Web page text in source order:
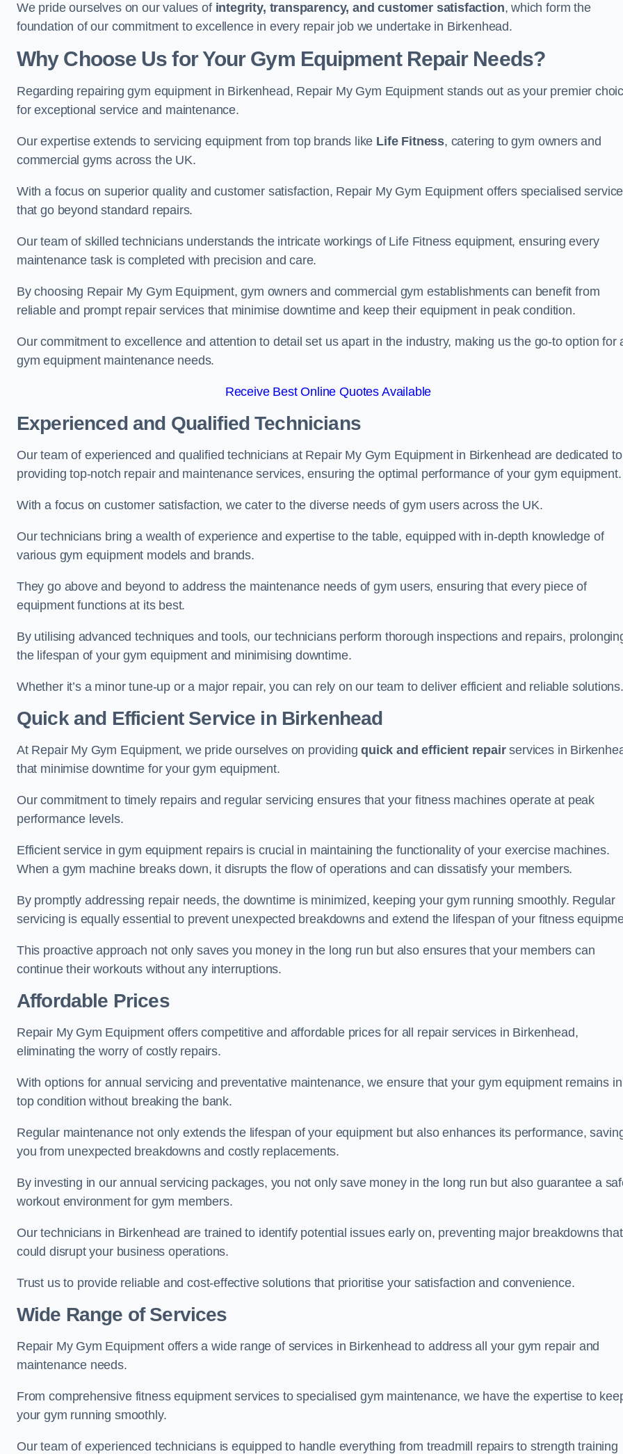
We pride ourselves on our values of integrity, transparency, and customer satisfaction, which form the
foundation of our commitment to excellence in every repair job we undertake in Birkenhead.
Why Choose Us for Your Gym Equipment Repair Needs?
Regarding repairing gym equipment in Birkenhead, Repair My Gym Equipment stands out as your premier
for exceptional service and maintenance.
Our expertise extends to servicing equipment from top brands like Life Fitness, catering to gym owners and
commercial gyms across the UK.
With a focus on superior quality and customer satisfaction, Repair My Gym Equipment offers specialised
that go beyond standard repairs.
Our team of skilled technicians understands the intricate workings of Life Fitness equipment, ensuring every
maintenance task is completed with precision and care.
By choosing Repair My Gym Equipment, gym owners and commercial gym establishments can benefit from
reliable and prompt repair services that minimise downtime and keep their equipment in peak condition.
Our commitment to excellence and attention to detail set us apart in the industry, making us the go-to option for
gym equipment maintenance needs.
Receive Best Online Quotes Available
Experienced and Qualified Technicians
Our team of experienced and qualified technicians at Repair My Gym Equipment in Birkenhead are dedicated to
providing top-notch repair and maintenance services, ensuring the optimal performance of your gym equipment.
With a focus on customer satisfaction, we cater to the diverse needs of gym users across the UK.
Our technicians bring a wealth of experience and expertise to the table, equipped with in-depth knowledge of
various gym equipment models and brands.
They go above and beyond to address the maintenance needs of gym users, ensuring that every piece of
equipment functions at its best.
By utilising advanced techniques and tools, our technicians perform thorough inspections and repairs,
the lifespan of your gym equipment and minimising downtime.
Whether it’s a minor tune-up or a major repair, you can rely on our team to deliver efficient and reliable solutions.
Quick and Efficient Service in Birkenhead
At Repair My Gym Equipment, we pride ourselves on providingquick and efficient repairservices in
that minimise downtime for your gym equipment.
Our commitment to timely repairs and regular servicing ensures that your fitness machines operate at peak
performance levels.
Efficient service in gym equipment repairs is crucial in maintaining the functionality of your exercise machines.
When a gym machine breaks down, it disrupts the flow of operations and can dissatisfy your members.
By promptly addressing repair needs, the downtime is minimized, keeping your gym running smoothly. Regular
servicing is equally essential to prevent unexpected breakdowns and extend the lifespan of your fitness
This proactive approach not only saves you money in the long run but also ensures that your members can
continue their workouts without any interruptions.
Affordable Prices
Repair My Gym Equipment offers competitive and affordable prices for all repair services in Birkenhead,
eliminating the worry of costly repairs.
With options for annual servicing and preventative maintenance, we ensure that your gym equipment remains in
top condition without breaking the bank.
Regular maintenance not only extends the lifespan of your equipment but also enhances its performance,
you from unexpected breakdowns and costly replacements.
By investing in our annual servicing packages, you not only save money in the long run but also guarantee a
workout environment for gym members.
Our technicians in Birkenhead are trained to identify potential issues early on, preventing major breakdowns that
could disrupt your business operations.
Trust us to provide reliable and cost-effective solutions that prioritise your satisfaction and convenience.
Wide Range of Services
Repair My Gym Equipment offers a wide range of services in Birkenhead to address all your gym repair and
maintenance needs.
From comprehensive fitness equipment services to specialised gym maintenance, we have the expertise to
your gym running smoothly.
Our team of experienced technicians is equipped to handle everything from treadmill repairs to strength training